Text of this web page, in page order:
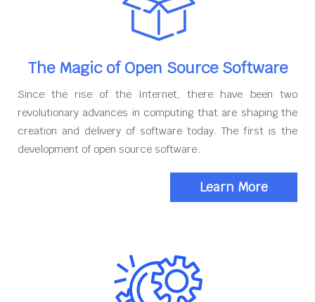
The Magic of Open Source Software
Since the rise of the Internet, there have been two
revolutionary advances in computing that are shaping the
creation and delivery of software today. The first is the
development of open source software.
Learn More